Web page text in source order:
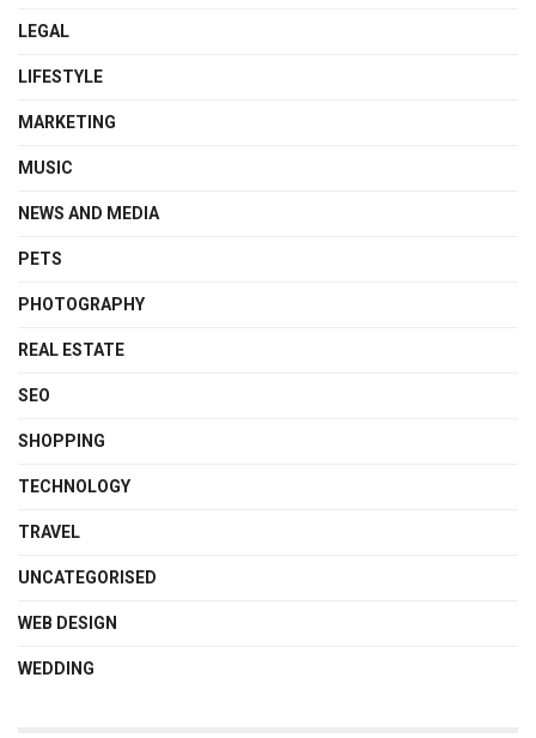
LEGAL
LIFESTYLE
MARKETING
MUSIC
NEWS AND MEDIA
PETS
PHOTOGRAPHY
REAL ESTATE
SEO
SHOPPING
TECHNOLOGY
TRAVEL
UNCATEGORISED
WEB DESIGN
WEDDING